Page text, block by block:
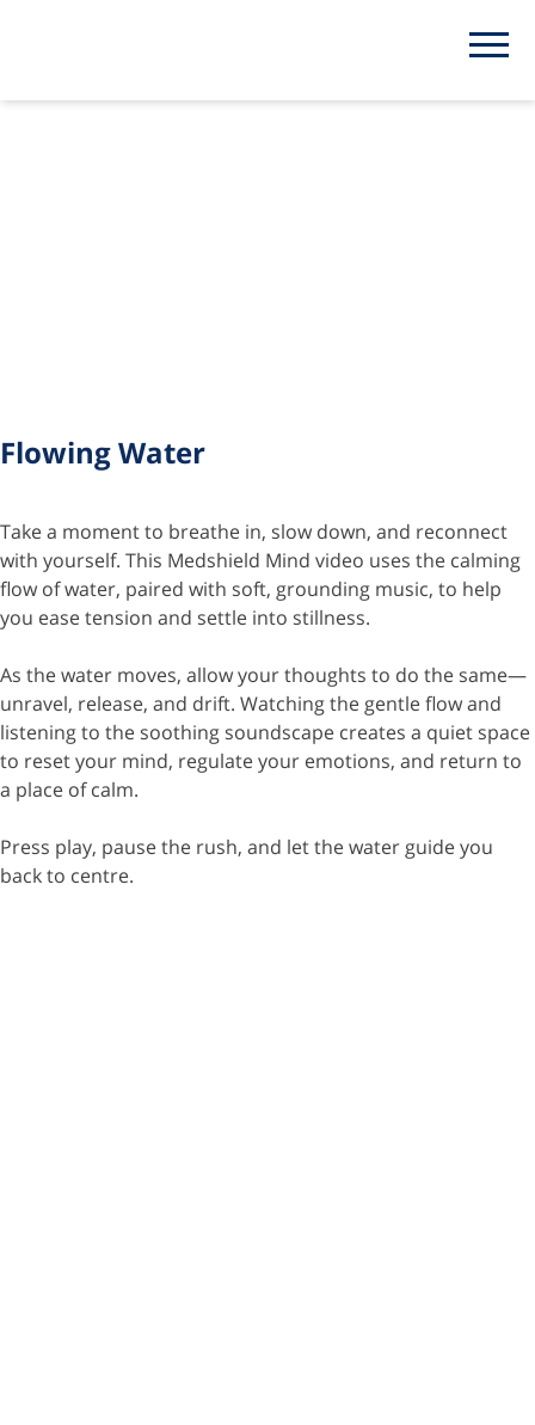
Flowing Water
Take a moment to breathe in, slow down, and reconnect
with yourself. This Medshield Mind video uses the calming
flow of water, paired with soft, grounding music, to help
you ease tension and settle into stillness.
As the water moves, allow your thoughts to do the same—
unravel, release, and drift. Watching the gentle flow and
listening to the soothing soundscape creates a quiet space
to reset your mind, regulate your emotions, and return to
a place of calm.
Press play, pause the rush, and let the water guide you
back to centre.